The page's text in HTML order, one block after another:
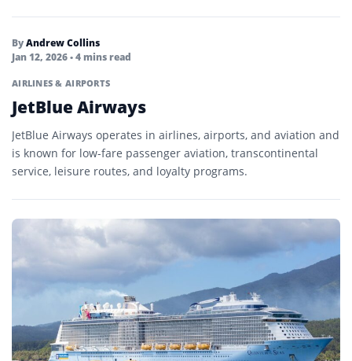
ByAndrew Collins
Jan 12, 2026• 4 mins read
AIRLINES & AIRPORTS
JetBlue Airways
JetBlue Airways operates in airlines, airports, and aviation and
is known for low-fare passenger aviation, transcontinental
service, leisure routes, and loyalty programs.